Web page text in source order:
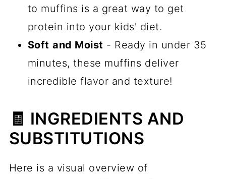
to muffins is a great way to get
protein into your kids' diet.
Soft and Moist - Ready in under 35
minutes, these muffins deliver
incredible flavor and texture!
🧾 INGREDIENTS AND
SUBSTITUTIONS
Here is a visual overview of